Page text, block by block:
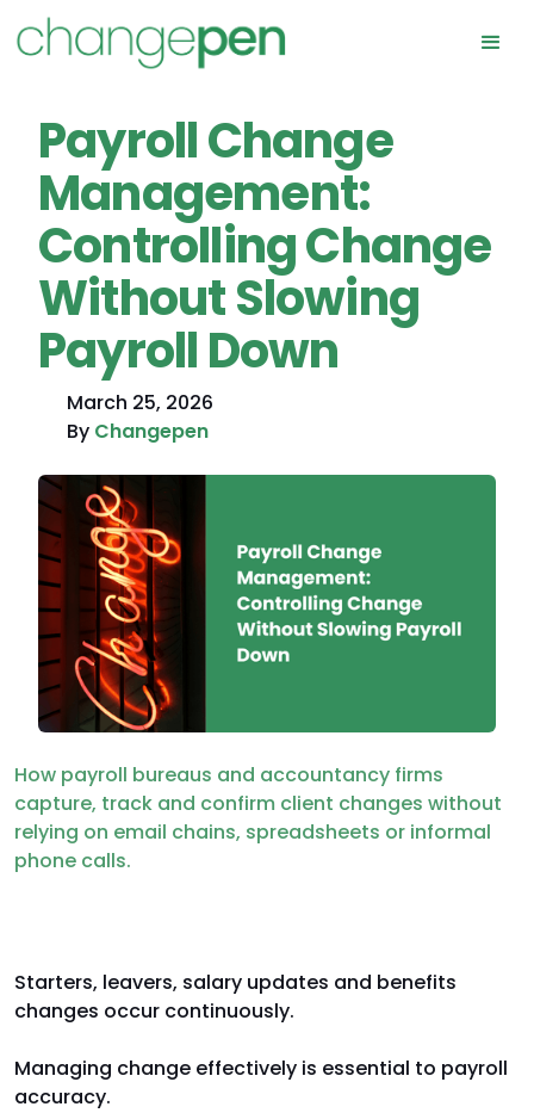
Payroll Change
Management:
Controlling Change
Without Slowing
Payroll Down
March 25, 2026
By Changepen
How payroll bureaus and accountancy firms
capture, track and confirm client changes without
relying on email chains, spreadsheets or informal
phone calls.
Starters, leavers, salary updates and benefits
changes occur continuously.
Managing change effectively is essential to payroll
accuracy.